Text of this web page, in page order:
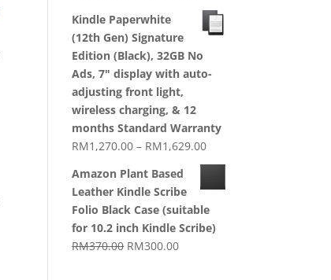
range:
RM1,270.00
Kindle Paperwhite
(12th Gen) Signature
Edition (Black), 32GB No
Ads, 7" display with auto-
adjusting front light,
wireless charging, & 12
months Standard Warranty
RM1,270.00 – RM1,629.00Price
range:
RM1,629.00
Amazon Plant Based
Leather Kindle Scribe
Folio Black Case (suitable
for 10.2 inch Kindle Scribe)
RM370.00 Original
RM300.00Current